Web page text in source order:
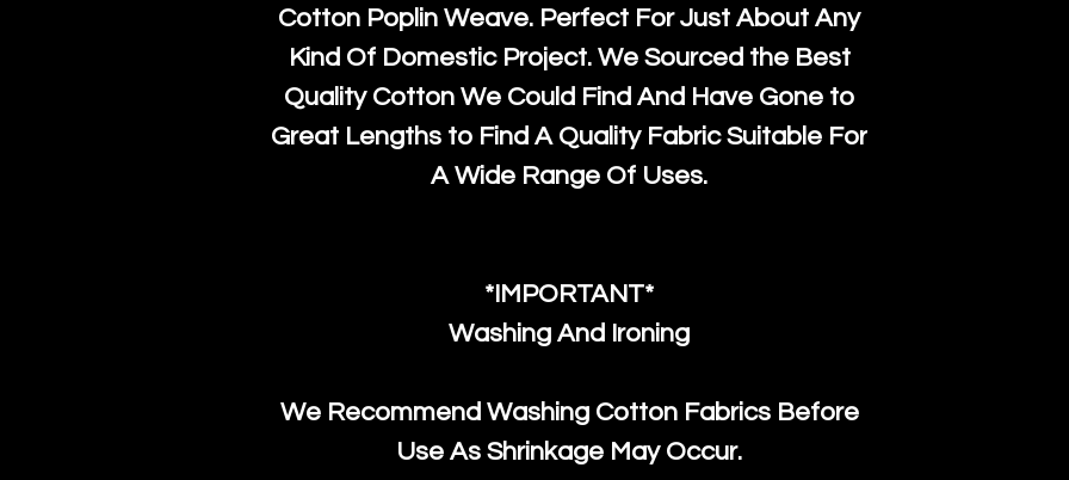
Cotton Poplin Weave. Perfect For Just About Any
Kind Of Domestic Project. We Sourced the Best
Quality Cotton We Could Find And Have Gone to
Great Lengths to Find A Quality Fabric Suitable For
A Wide Range Of Uses.
*IMPORTANT*
Washing And Ironing
We Recommend Washing Cotton Fabrics Before
Use As Shrinkage May Occur.